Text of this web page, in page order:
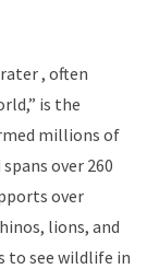
, often
is the
millions of
over 260
over
lions, and
to see wildlife in